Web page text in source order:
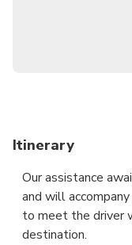
Itinerary
Our assistance
and will
to meet the driver
destination.